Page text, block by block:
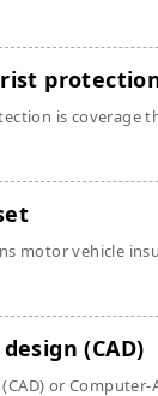
is coverage
motor vehicle
(CAD)
or Computer-